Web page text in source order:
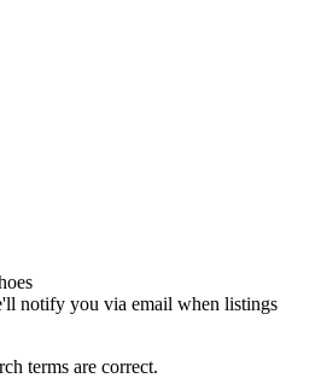
notify you via email when listings
terms are correct.